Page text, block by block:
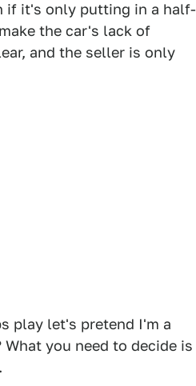
if it's only putting in a half-
the car's lack of
and the seller is only
play let's pretend I'm a
you need to decide is